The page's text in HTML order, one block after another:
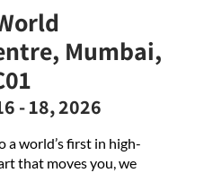
Mumbai,
- 18, 2026
a world’s first in high-
that moves you, we